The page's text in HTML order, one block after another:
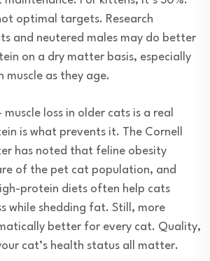
optimal targets. Research
and neutered males may do better
on a dry matter basis, especially
muscle as they age.
loss in older cats is a real
is what prevents it. The Cornell
has noted that feline obesity
of the pet cat population, and
protein diets often help cats
while shedding fat. Still, more
better for every cat. Quality,
cat’s health status all matter.